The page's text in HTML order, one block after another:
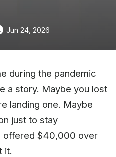
Jun 24, 2026
during the pandemic
a story. Maybe you lost
landing one. Maybe
just to stay
offered $40,000 over
it.